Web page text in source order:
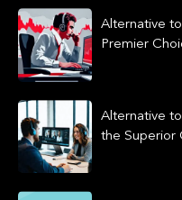
Alternative
Premier
Alternative to
the Superior